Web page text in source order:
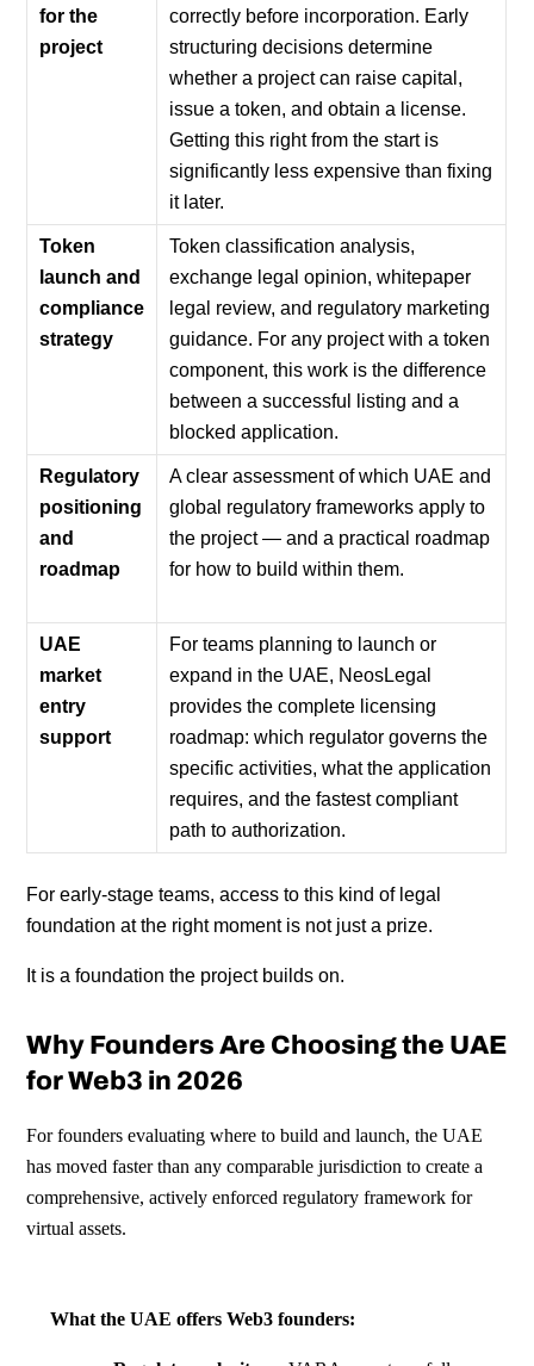
for the
project
correctly before incorporation. Early
structuring decisions determine
whether a project can raise capital,
issue a token, and obtain a license.
Getting this right from the start is
significantly less expensive than fixing
it later.
Token
launch and
compliance
strategy
Token classification analysis,
exchange legal opinion, whitepaper
legal review, and regulatory marketing
guidance. For any project with a token
component, this work is the difference
between a successful listing and a
blocked application.
Regulatory
positioning
and
roadmap
A clear assessment of which UAE and
global regulatory frameworks apply to
the project — and a practical roadmap
for how to build within them.
UAE
market
entry
support
For teams planning to launch or
expand in the UAE, NeosLegal
provides the complete licensing
roadmap: which regulator governs the
specific activities, what the application
requires, and the fastest compliant
path to authorization.
For early-stage teams, access to this kind of legal
foundation at the right moment is not just a prize.
It is a foundation the project builds on.
Why Founders Are Choosing the UAE
for Web3 in 2026
For founders evaluating where to build and launch, the UAE
has moved faster than any comparable jurisdiction to create a
comprehensive, actively enforced regulatory framework for
virtual assets.
What the UAE offers Web3 founders: